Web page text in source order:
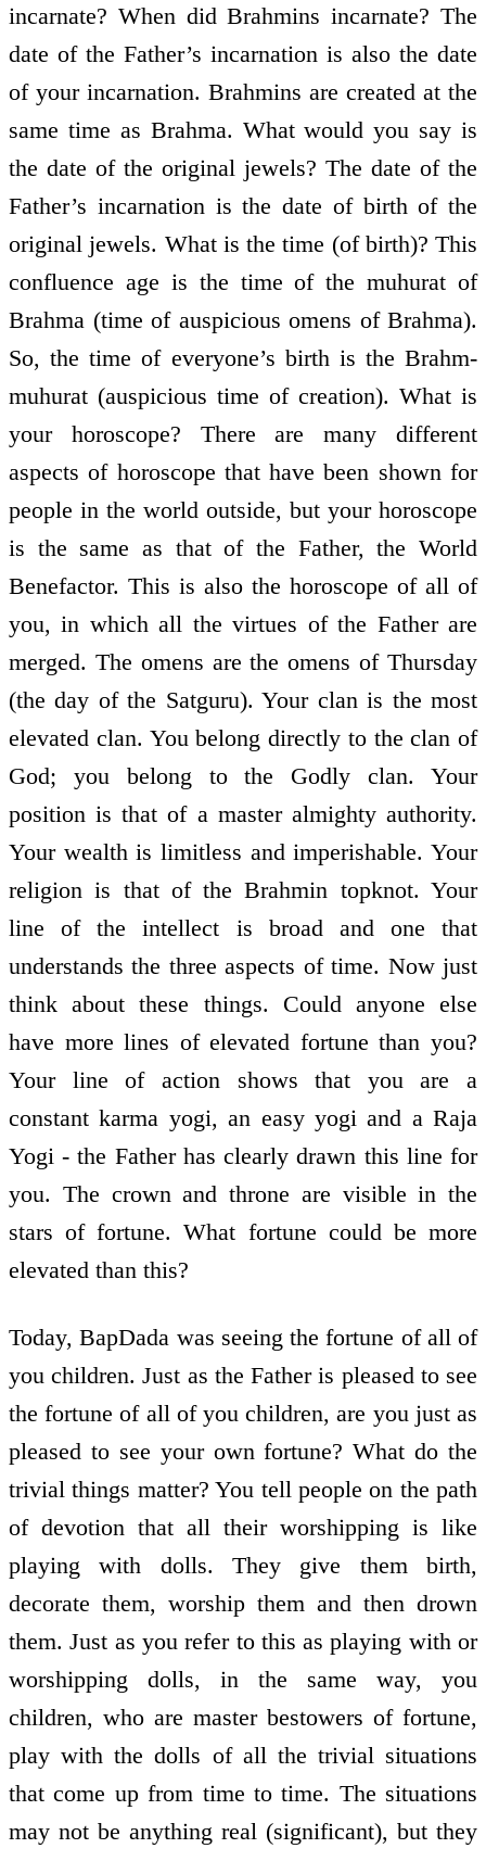
incarnate? When did Brahmins incarnate? The
date of the Father’s incarnation is also the date
of your incarnation. Brahmins are created at the
same time as Brahma. What would you say is
the date of the original jewels? The date of the
Father’s incarnation is the date of birth of the
original jewels. What is the time (of birth)? This
confluence age is the time of the muhurat of
Brahma (time of auspicious omens of Brahma).
So, the time of everyone’s birth is the Brahm-
muhurat (auspicious time of creation). What is
your horoscope? There are many different
aspects of horoscope that have been shown for
people in the world outside, but your horoscope
is the same as that of the Father, the World
Benefactor. This is also the horoscope of all of
you, in which all the virtues of the Father are
merged. The omens are the omens of Thursday
(the day of the Satguru). Your clan is the most
elevated clan. You belong directly to the clan of
God; you belong to the Godly clan. Your
position is that of a master almighty authority.
Your wealth is limitless and imperishable. Your
religion is that of the Brahmin topknot. Your
line of the intellect is broad and one that
understands the three aspects of time. Now just
think about these things. Could anyone else
have more lines of elevated fortune than you?
Your line of action shows that you are a
constant karma yogi, an easy yogi and a Raja
Yogi - the Father has clearly drawn this line for
you. The crown and throne are visible in the
stars of fortune. What fortune could be more
elevated than this?
Today, BapDada was seeing the fortune of all of
you children. Just as the Father is pleased to see
the fortune of all of you children, are you just as
pleased to see your own fortune? What do the
trivial things matter? You tell people on the path
of devotion that all their worshipping is like
playing with dolls. They give them birth,
decorate them, worship them and then drown
them. Just as you refer to this as playing with or
worshipping dolls, in the same way, you
children, who are master bestowers of fortune,
play with the dolls of all the trivial situations
that come up from time to time. The situations
may not be anything real (significant), but they